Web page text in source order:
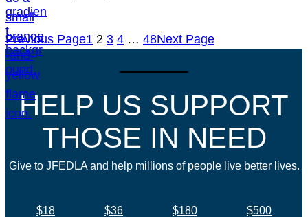
Previous Page1 2 3 4 … 48Next Page
HELP US SUPPORT
THOSE IN NEED
Give to JFEDLA and help millions of people live better lives.
$18 $36 $180
$500